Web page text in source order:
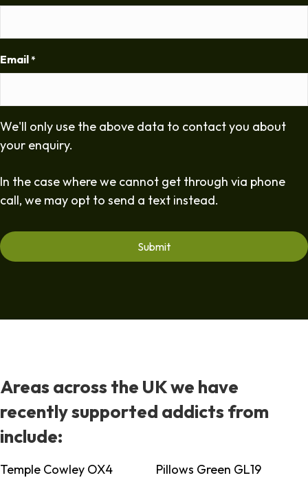
Email *
We'll only use the above data to contact you about
your enquiry.
In the case where we cannot get through via phone
call, we may opt to send a text instead.
Areas across the UK we have
recently supported addicts from
include:
Temple Cowley OX4
Pillows Green GL19